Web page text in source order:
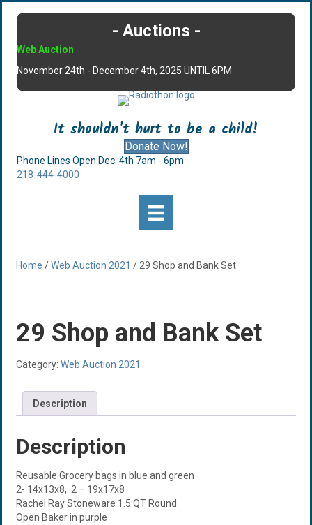
- Auctions -
Web Auction
November 24th - December 4th, 2025 UNTIL 6PM
It shouldn't hurt to be a child!
Donate Now!
Phone Lines Open Dec. 4th 7am - 6pm
218-444-4000
Home /Web Auction 2021 / 29 Shop and Bank Set
29 Shop and Bank Set
Category: Web Auction 2021
Description
Description
Reusable Grocery bags in blue and green
2- 14x13x8, 2 – 19x17x8
Rachel Ray Stoneware 1.5 QT Round
Open Baker in purple